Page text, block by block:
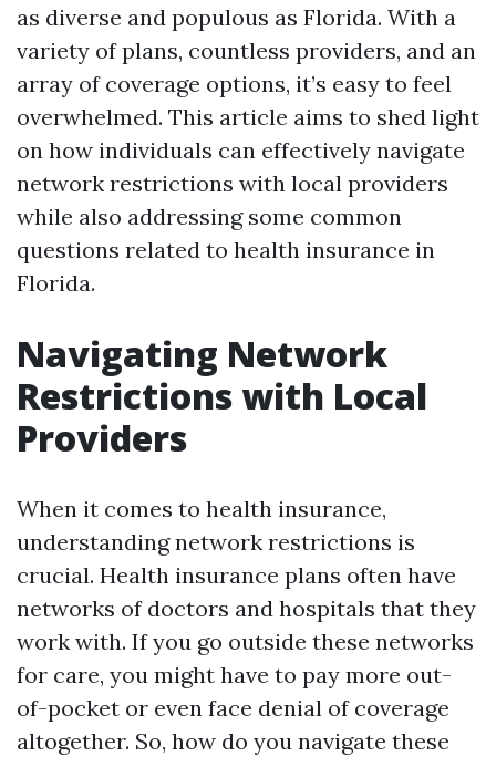
as diverse and populous as Florida. With a
variety of plans, countless providers, and an
array of coverage options, it’s easy to feel
overwhelmed. This article aims to shed light
on how individuals can effectively navigate
network restrictions with local providers
while also addressing some common
questions related to health insurance in
Florida.
Navigating Network
Restrictions with Local
Providers
When it comes to health insurance,
understanding network restrictions is
crucial. Health insurance plans often have
networks of doctors and hospitals that they
work with. If you go outside these networks
for care, you might have to pay more out-
of-pocket or even face denial of coverage
altogether. So, how do you navigate these